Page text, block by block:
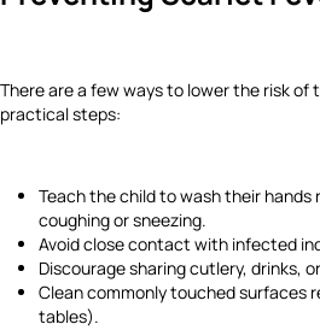
There are a few ways to lower the risk of
practical steps:
Teach the child to wash their hands
coughing or sneezing.
Avoid close contact with infected
Discourage sharing cutlery, drinks,
Clean commonly touched surfaces
tables).